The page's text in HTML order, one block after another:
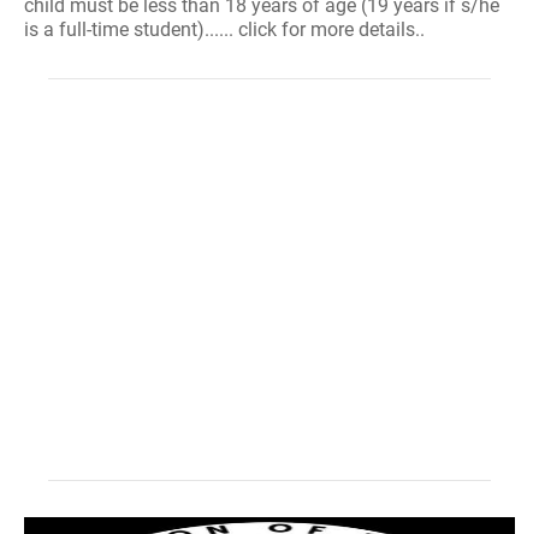
child must be less than 18 years of age (19 years if s/he
is a full-time student)...... click for more details..